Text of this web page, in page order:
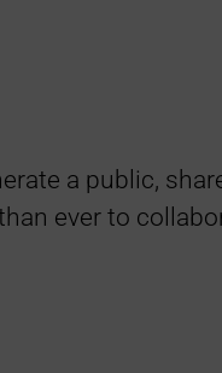
a public,
ever to